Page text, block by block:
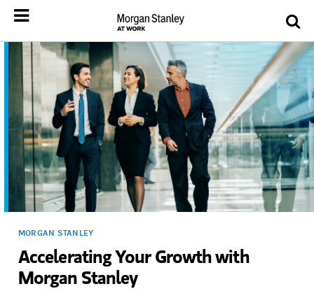
MORGAN STANLEY
Accelerating Your Growth with
Morgan Stanley